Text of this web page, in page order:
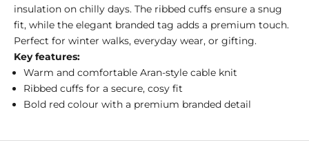
insulation on chilly days. The ribbed cuffs ensure a snug
fit, while the elegant branded tag adds a premium touch.
Perfect for winter walks, everyday wear, or gifting.
Key features:
Warm and comfortable Aran-style cable knit
Ribbed cuffs for a secure, cosy fit
Bold red colour with a premium branded detail